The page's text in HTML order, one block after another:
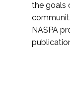
the goals
NASPA